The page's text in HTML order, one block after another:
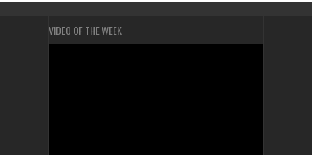
VIDEO OF THE WEEK